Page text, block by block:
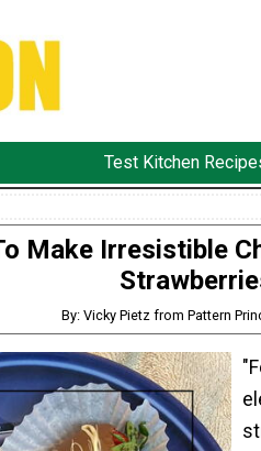
Test Kitchen
Make Irresistible
By: Vicky Pietz from Pattern